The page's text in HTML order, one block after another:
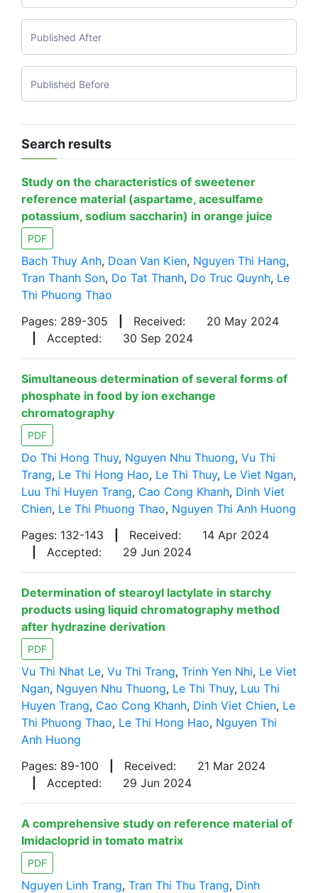
Search results
Study on the characteristics of sweetener
reference material (aspartame, acesulfame
potassium, sodium saccharin) in orange juice
PDF
Bach Thuy Anh, Doan Van Kien, Nguyen Thi Hang,
Tran Thanh Son, Do Tat Thanh, Do Truc Quynh, Le
Thi Phuong Thao
Pages: 289-305
Received:
20 May 2024
Accepted: 30 Sep 2024
Simultaneous determination of several forms of
phosphate in food by ion exchange
chromatography
PDF
Do Thi Hong Thuy, Nguyen Nhu Thuong, Vu Thi
Trang, Le Thi Hong Hao, Le Thi Thuy, Le Viet Ngan,
Luu Thi Huyen Trang, Cao Cong Khanh, Dinh Viet
Chien, Le Thi Phuong Thao, Nguyen Thi Anh Huong
Pages: 132-143
Received:
14 Apr 2024
Accepted: 29 Jun 2024
Determination of stearoyl lactylate in starchy
products using liquid chromatography method
after hydrazine derivation
PDF
Vu Thi Nhat Le, Vu Thi Trang, Trinh Yen Nhi, Le Viet
Ngan, Nguyen Nhu Thuong, Le Thi Thuy, Luu Thi
Huyen Trang, Cao Cong Khanh, Dinh Viet Chien, Le
Thi Phuong Thao, Le Thi Hong Hao, Nguyen Thi
Anh Huong
Pages: 89-100
Received:
21 Mar 2024
Accepted: 29 Jun 2024
A comprehensive study on reference material of
Imidacloprid in tomato matrix
PDF
Nguyen Linh Trang, Tran Thi Thu Trang, Dinh